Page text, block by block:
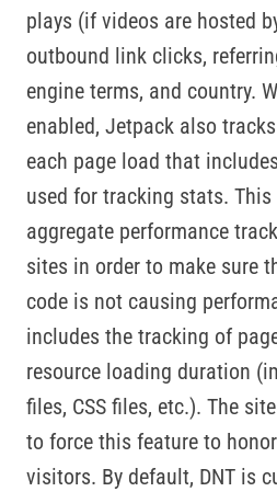
plays (if videos are hosted
outbound link clicks,
engine terms, and country.
enabled, Jetpack also
each page load that
used for tracking stats.
aggregate performance
sites in order to make sure
code is not causing
includes the tracking of
resource loading duration
files, CSS files, etc.). The
to force this feature to
visitors. By default, DNT is